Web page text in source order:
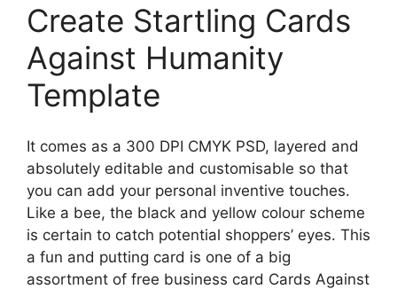
Create Startling Cards
Against Humanity
Template
It comes as a 300 DPI CMYK PSD, layered and
absolutely editable and customisable so that
you can add your personal inventive touches.
Like a bee, the black and yellow colour scheme
is certain to catch potential shoppers’ eyes. This
a fun and putting card is one of a big
assortment of free business card Cards Against